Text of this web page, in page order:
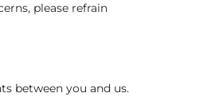
please refrain
between you and us.